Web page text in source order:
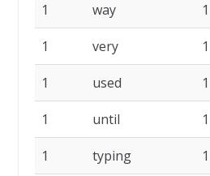
1 way 1
1 very 1
1 used 1
1 until 1
1 typing 1